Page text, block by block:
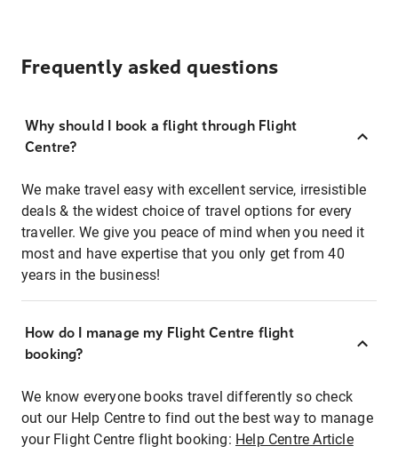
Frequently asked questions
Why should I book a flight through Flight
Centre?
We make travel easy with excellent service, irresistible
deals & the widest choice of travel options for every
traveller. We give you peace of mind when you need it
most and have expertise that you only get from 40
years in the business!
How do I manage my Flight Centre flight
booking?
We know everyone books travel differently so check
out our Help Centre to find out the best way to manage
your Flight Centre flight booking: Help Centre Article